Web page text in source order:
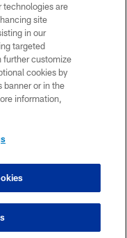
LLC
technologies are
site
in our
targeted
further customize
cookies by
banner or in the
information,